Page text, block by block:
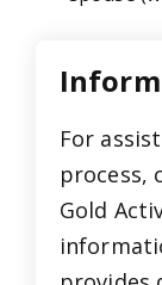
For
process,
Gold